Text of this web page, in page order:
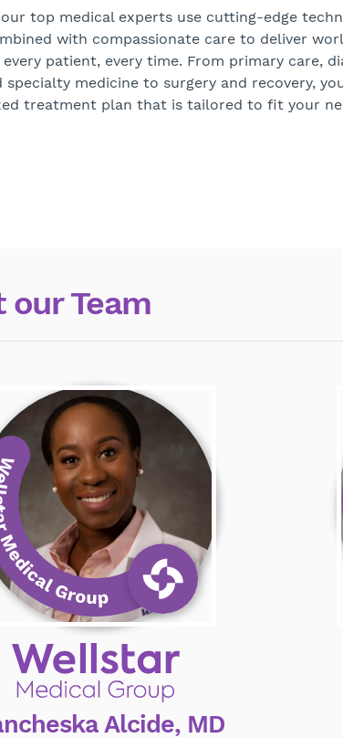
top medical experts use cutting-edge
with compassionate care to deliver
patient, every time. From primary care,
specialty medicine to surgery and recovery,
treatment plan that is tailored to fit your
our Team
Alcide, MD